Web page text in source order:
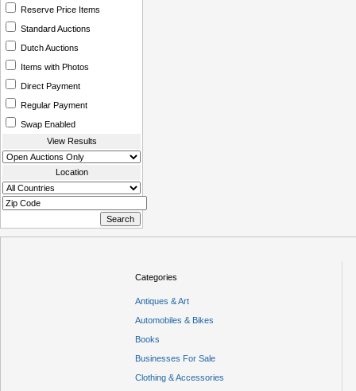
Reserve Price Items
Standard Auctions
Dutch Auctions
Items with Photos
Direct Payment
Regular Payment
Swap Enabled
View Results
Location
Categories
Antiques & Art
Automobiles & Bikes
Books
Businesses For Sale
Clothing & Accessories